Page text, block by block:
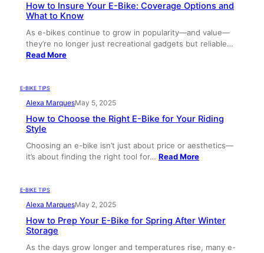
How to Insure Your E-Bike: Coverage Options and
What to Know
As e-bikes continue to grow in popularity—and value—
they’re no longer just recreational gadgets but reliable…
Read More
E-BIKE TIPS
Alexa MarquesMay 5, 2025
How to Choose the Right E-Bike for Your Riding
Style
Choosing an e-bike isn’t just about price or aesthetics—
it’s about finding the right tool for… Read More
E-BIKE TIPS
Alexa MarquesMay 2, 2025
How to Prep Your E-Bike for Spring After Winter
Storage
As the days grow longer and temperatures rise, many e-